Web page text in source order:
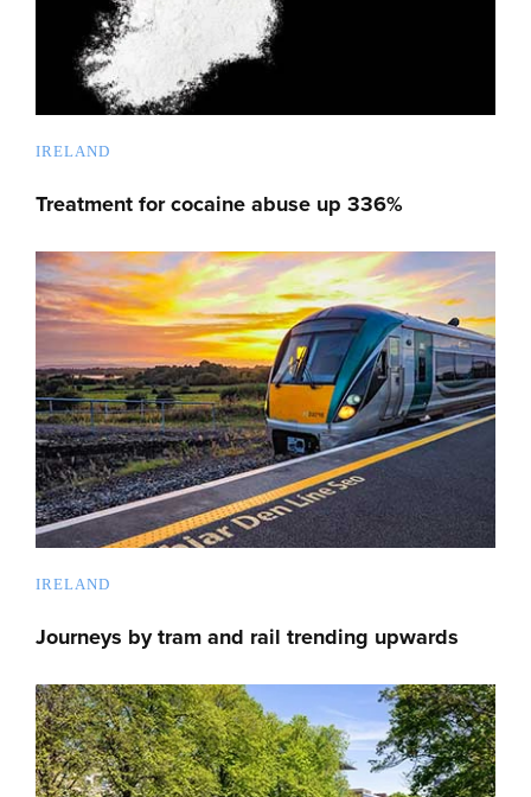
IRELAND
Treatment for cocaine abuse up 336%
IRELAND
Journeys by tram and rail trending upwards